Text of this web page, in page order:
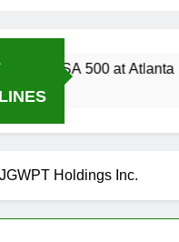
B USA 500 at Atlanta
JGWPT Holdings Inc.